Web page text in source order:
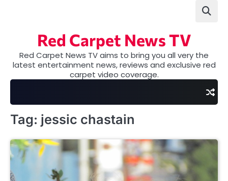
Red Carpet News TV
Red Carpet News TV aims to bring you all very the
latest entertainment news, reviews and exclusive red
carpet video coverage.
Tag: jessic chastain